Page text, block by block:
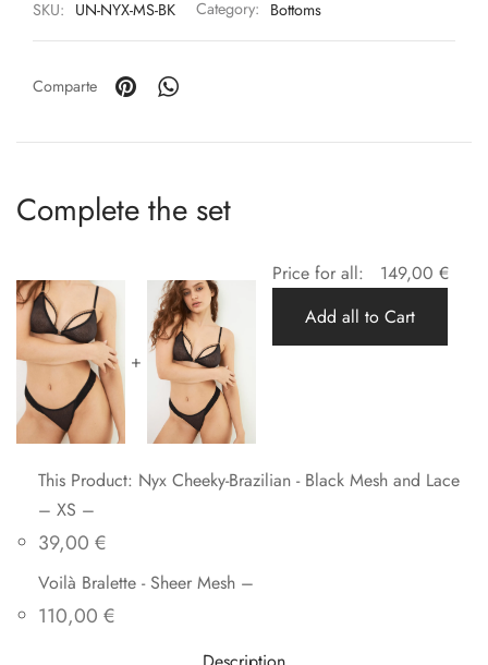
SKU: UN-NYX-MS-BK Category: Bottoms
Comparte
Complete the set
+
Price for all: 149,00 €
Add all to Cart
This Product: Nyx Cheeky-Brazilian - Black Mesh and Lace
– XS –
39,00 €
Voilà Bralette - Sheer Mesh –
110,00 €